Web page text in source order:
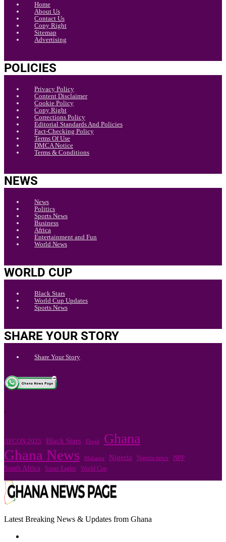
Home
About Us
Contact Us
Copy Right
Sitemap
Advertising
POLICIES
Privacy Policy
Content Disclaimer
Cookie Policy
Copy Right
Corrections Policy
Editorial Standards And Policies
Fact-Checking Policy
Terms Of Use
DMCA Notice
Terms & Conditions
NEWS
News
Politics
Sports News
Business
Africa
Entertainment and Fun
World News
WORLD CUP
Black Stars
World Cup Updates
Sports News
SHARE YOUR STORY
Share Your Story
.
AFCON 2025 Black Stars Flood Ghana
Ghana News Mahama Nigeria Nigeria news NPP
South Africa Super Eagles World Cup
Latest Breaking News & Updates from Ghana